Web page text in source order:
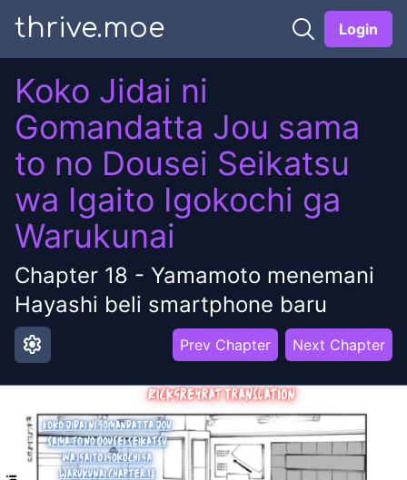
thrive.moe Login
Koko Jidai ni
Gomandatta Jou sama
to no Dousei Seikatsu
wa Igaito Igokochi ga
Warukunai
Chapter 18 - Yamamoto menemani
Hayashi beli smartphone baru
settings Prev Chapter Next Chapter